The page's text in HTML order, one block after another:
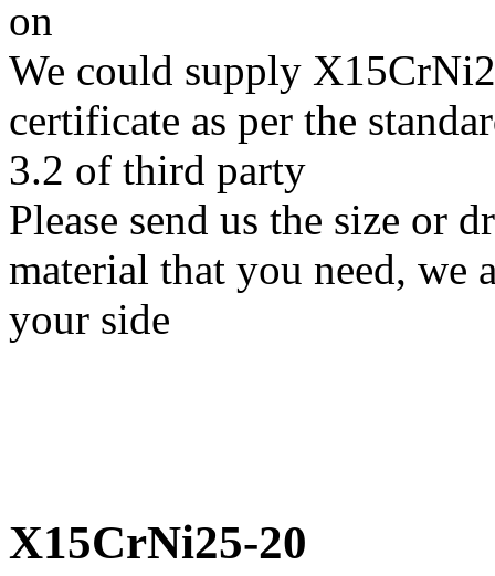
on
We could supply
certificate as per the
3.2 of third party
Please send us the size or
material that you need, we
your side
X15CrNi25-20